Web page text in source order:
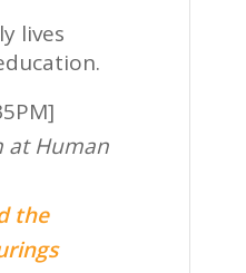
lives
at Human
the